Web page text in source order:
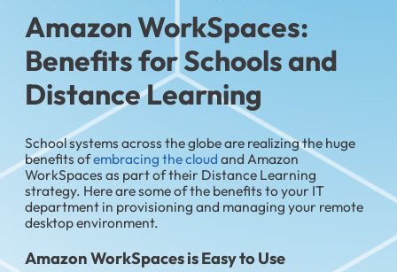
Amazon WorkSpaces:
Benefits for Schools and
Distance Learning
School systems across the globe are realizing the huge
benefits ofembracing the cloud and Amazon
WorkSpaces as part of their Distance Learning
strategy. Here are some of the benefits to your IT
department in provisioning and managing your remote
desktop environment.
Amazon WorkSpaces is Easy to Use